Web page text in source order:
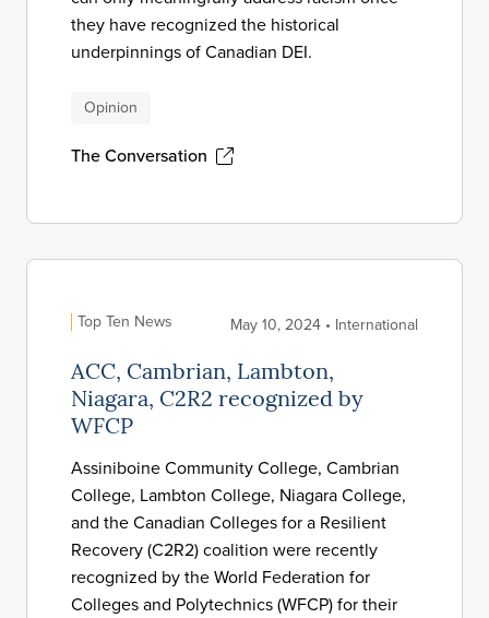
they have recognized the historical
underpinnings of Canadian DEI.
Opinion
The Conversation
Top Ten News May 10, 2024 • International
ACC, Cambrian, Lambton,
Niagara, C2R2 recognized by
WFCP
Assiniboine Community College, Cambrian
College, Lambton College, Niagara College,
and the Canadian Colleges for a Resilient
Recovery (C2R2) coalition were recently
recognized by the World Federation for
Colleges and Polytechnics (WFCP) for their